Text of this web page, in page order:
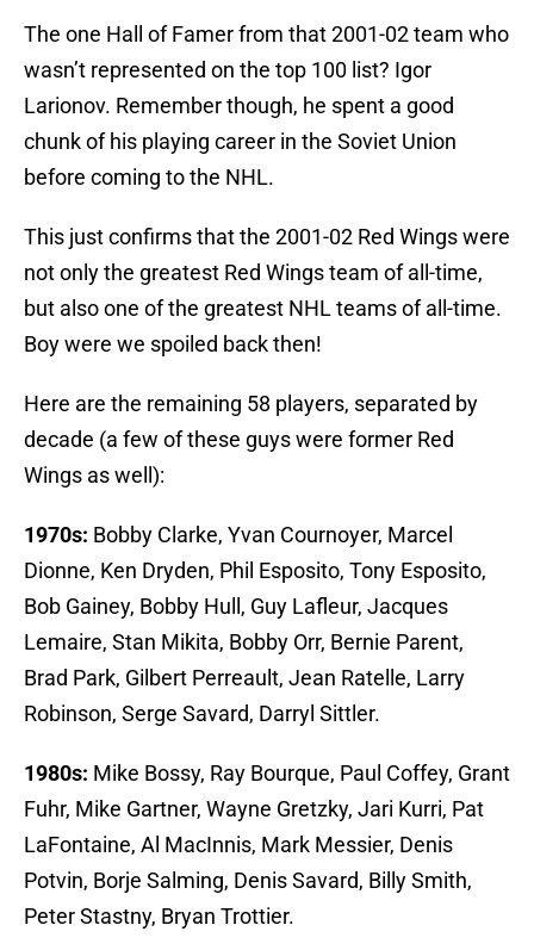
The one Hall of Famer from that 2001-02 team who
wasn’t represented on the top 100 list? Igor
Larionov. Remember though, he spent a good
chunk of his playing career in the Soviet Union
before coming to the NHL.
This just confirms that the 2001-02 Red Wings were
not only the greatest Red Wings team of all-time,
but also one of the greatest NHL teams of all-time.
Boy were we spoiled back then!
Here are the remaining 58 players, separated by
decade (a few of these guys were former Red
Wings as well):
1970s: Bobby Clarke, Yvan Cournoyer, Marcel
Dionne, Ken Dryden, Phil Esposito, Tony Esposito,
Bob Gainey, Bobby Hull, Guy Lafleur, Jacques
Lemaire, Stan Mikita, Bobby Orr, Bernie Parent,
Brad Park, Gilbert Perreault, Jean Ratelle, Larry
Robinson, Serge Savard, Darryl Sittler.
1980s: Mike Bossy, Ray Bourque, Paul Coffey, Grant
Fuhr, Mike Gartner, Wayne Gretzky, Jari Kurri, Pat
LaFontaine, Al MacInnis, Mark Messier, Denis
Potvin, Borje Salming, Denis Savard, Billy Smith,
Peter Stastny, Bryan Trottier.